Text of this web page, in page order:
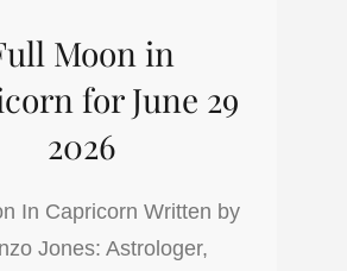
Moon in
for June 29
2026
In Capricorn Written by
Jones: Astrologer,